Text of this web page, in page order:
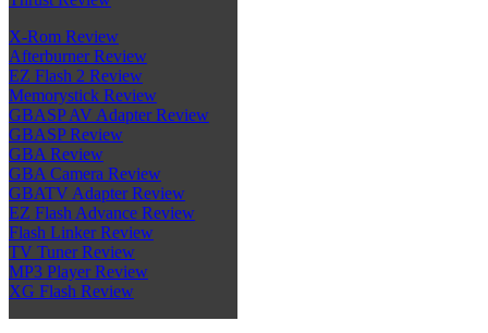
X-Rom Review
Afterburner Review
EZ Flash 2 Review
Memorystick Review
GBASP AV Adapter Review
GBASP Review
GBA Review
GBA Camera Review
GBATV Adapter Review
EZ Flash Advance Review
Flash Linker Review
TV Tuner Review
MP3 Player Review
XG Flash Review